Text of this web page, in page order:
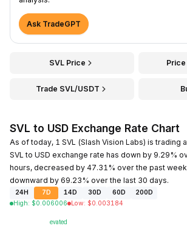
Ask TradeGPT
SVL Price
Trade SVL/USDT
SVL to USD Exchange Rate Chart
As of today, 1 SVL (Slash Vision Labs) is trading
SVL to USD exchange rate has down by 9.29%
hours, decreased by 47.31% over the past
downward by 69.23% over the last 30 days.
24H 7D 14D 30D 60D
200D
High: $0.006006 Low: $0.003184